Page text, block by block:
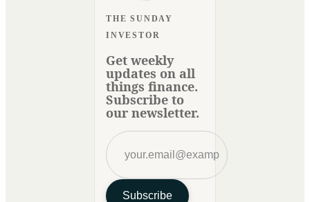
THE SUNDAY
INVESTOR
Get weekly
updates on all
things finance.
Subscribe to
our newsletter.
Subscribe